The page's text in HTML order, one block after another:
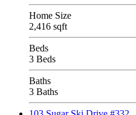
Home Size
2,416 sqft
Beds
3 Beds
Baths
3 Baths